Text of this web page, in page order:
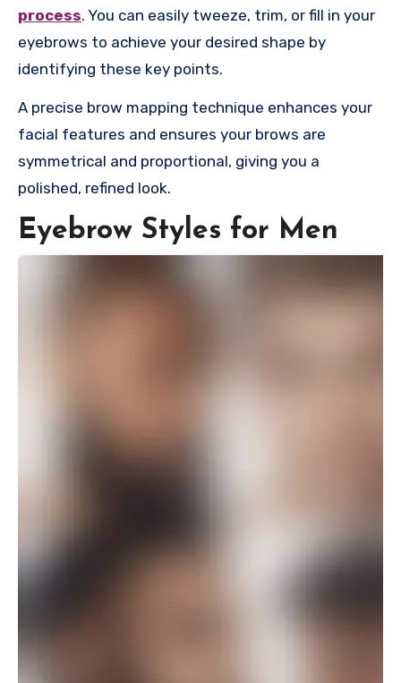
process. You can easily tweeze, trim, or fill in your
eyebrows to achieve your desired shape by
identifying these key points.
A precise brow mapping technique enhances your
facial features and ensures your brows are
symmetrical and proportional, giving you a
polished, refined look.
Eyebrow Styles for Men